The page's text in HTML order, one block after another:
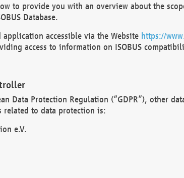
to provide you with an overview about the
Database.
application accessible via the Website https://
access to information on ISOBUS
Data Protection Regulation (“GDPR”), other
related to data protection is:
e.V.